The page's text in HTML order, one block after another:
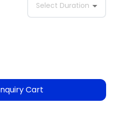
Select Duration
Cart